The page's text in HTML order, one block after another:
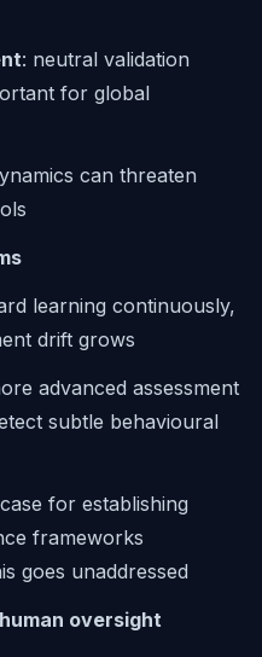
: neutral validation
for global
can threaten
learning continuously,
drift grows
advanced assessment
subtle behavioural
for establishing
frameworks
goes unaddressed
oversight